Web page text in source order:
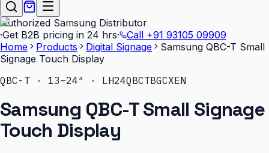
Authorized Samsung Distributor
·Get B2B pricing in 24 hrs· Call +91 93105 09909
Home
Products Digital Signage
Samsung QBC-T Small
Signage Touch Display
QBC-T · 13–24″ · LH24QBCTBGCXEN
Samsung QBC-T Small Signage
Touch Display